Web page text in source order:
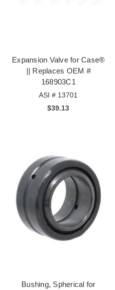
Expansion Valve for Case®
|| Replaces OEM #
168903C1
ASI # 13701
$39.13
Bushing, Spherical for